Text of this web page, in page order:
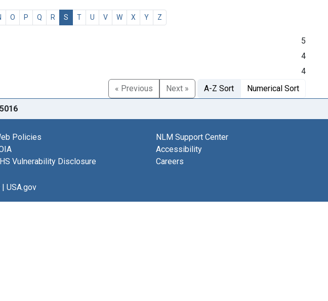
O P Q R S T U V W X Y Z
5
4
4
« Previous
Next » A-Z Sort Numerical Sort
Policies
Vulnerability Disclosure
NLM Support Center
Accessibility
Careers
| USA.gov